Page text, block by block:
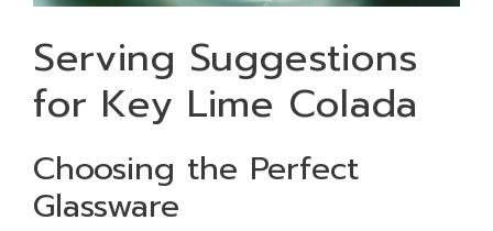
Serving Suggestions
for Key Lime Colada
Choosing the Perfect
Glassware